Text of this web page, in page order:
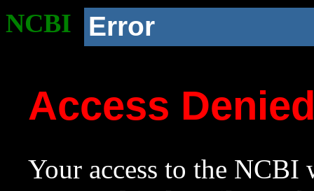
NCBI Error
Access
Your access to the NCBI